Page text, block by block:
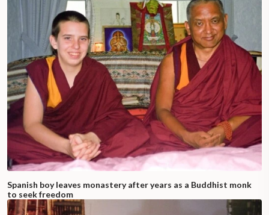
Spanish boy leaves monastery after years as a Buddhist monk
to seek freedom